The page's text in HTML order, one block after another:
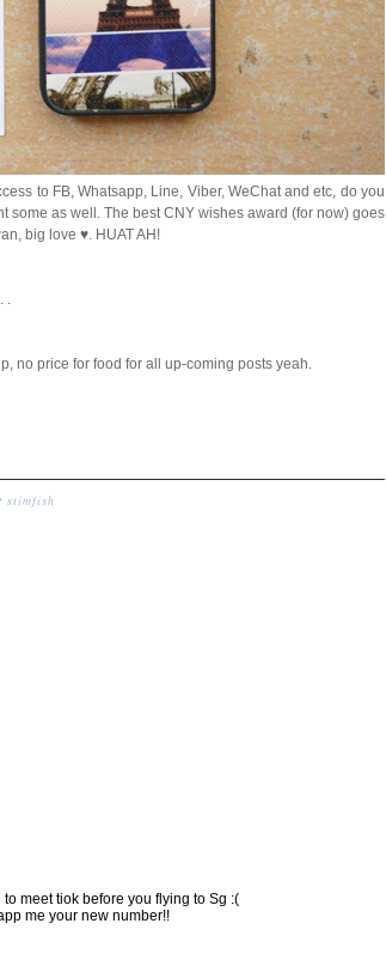
to FB, Whatsapp, Line, Viber, WeChat and etc, do you
some as well. The best CNY wishes award (for now) goes
big love ♥. HUAT AH!
.
no price for food for all up-coming posts yeah.
stimfish
meet tiok before you flying to Sg :(
me your new number!!